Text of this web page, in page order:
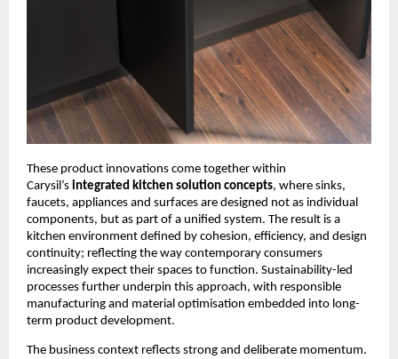
These product innovations come together within
Carysil’s integrated kitchen solution concepts, where sinks,
faucets, appliances and surfaces are designed not as individual
components, but as part of a unified system. The result is a
kitchen environment defined by cohesion, efficiency, and design
continuity; reflecting the way contemporary consumers
increasingly expect their spaces to function. Sustainability-led
processes further underpin this approach, with responsible
manufacturing and material optimisation embedded into long-
term product development.
The business context reflects strong and deliberate momentum.